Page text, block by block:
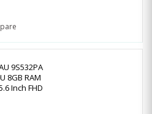
9S532PA
8GB RAM
Inch FHD